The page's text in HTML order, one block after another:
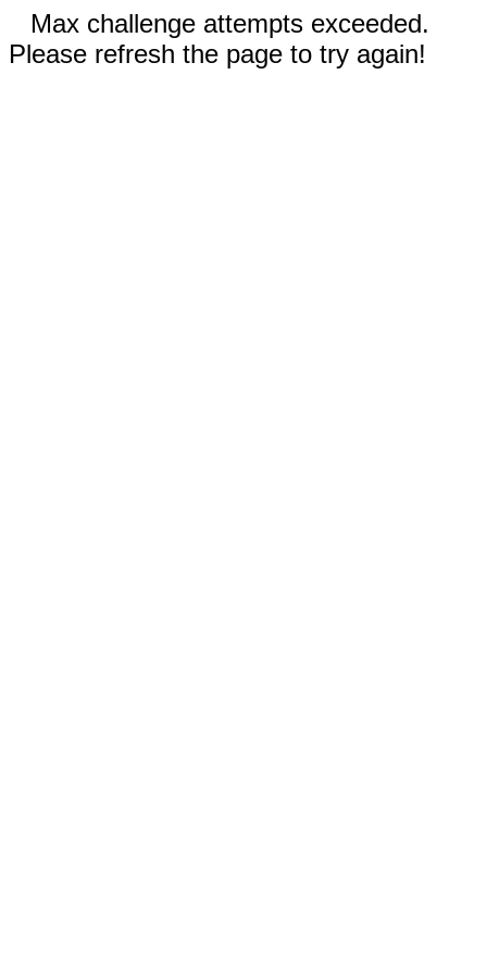
Max challenge attempts exceeded.
Please refresh the page to try again!